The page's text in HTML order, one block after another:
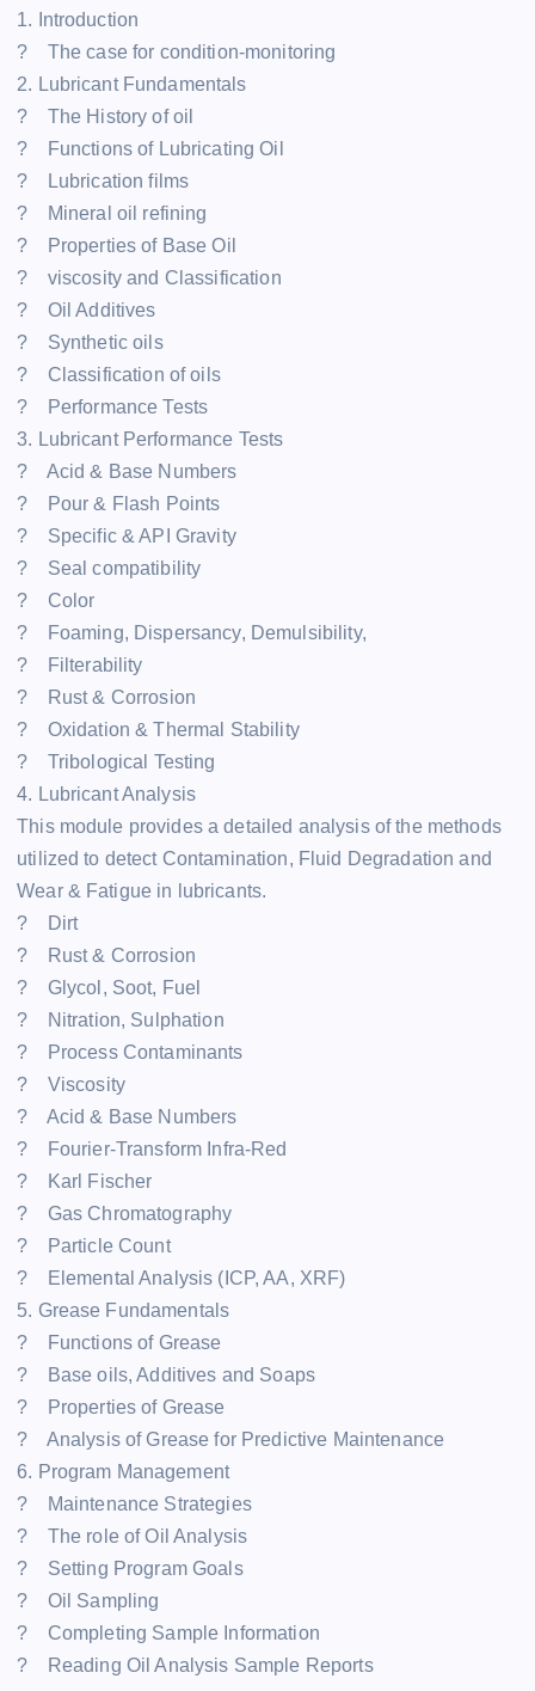
1. Introduction
? The case for condition-monitoring
2. Lubricant Fundamentals
? The History of oil
? Functions of Lubricating Oil
? Lubrication films
? Mineral oil refining
? Properties of Base Oil
? viscosity and Classification
? Oil Additives
? Synthetic oils
? Classification of oils
? Performance Tests
3. Lubricant Performance Tests
? Acid & Base Numbers
? Pour & Flash Points
? Specific & API Gravity
? Seal compatibility
? Color
? Foaming, Dispersancy, Demulsibility,
? Filterability
? Rust & Corrosion
? Oxidation & Thermal Stability
? Tribological Testing
4. Lubricant Analysis
This module provides a detailed analysis of the methods
utilized to detect Contamination, Fluid Degradation and
Wear & Fatigue in lubricants.
? Dirt
? Rust & Corrosion
? Glycol, Soot, Fuel
? Nitration, Sulphation
? Process Contaminants
? Viscosity
? Acid & Base Numbers
? Fourier-Transform Infra-Red
? Karl Fischer
? Gas Chromatography
? Particle Count
? Elemental Analysis (ICP, AA, XRF)
5. Grease Fundamentals
? Functions of Grease
? Base oils, Additives and Soaps
? Properties of Grease
? Analysis of Grease for Predictive Maintenance
6. Program Management
? Maintenance Strategies
? The role of Oil Analysis
? Setting Program Goals
? Oil Sampling
? Completing Sample Information
? Reading Oil Analysis Sample Reports